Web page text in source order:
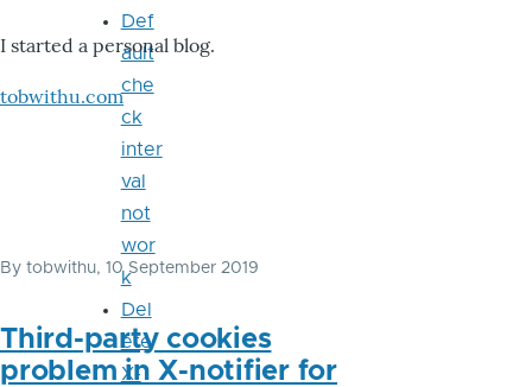
I started a personal blog.
tobwithu.com
By tobwithu, 10 September 2019
Third-party cookies
problem in X-notifier for
Def
ault
che
ck
inter
val
not
wor
k
Del
ete
X-